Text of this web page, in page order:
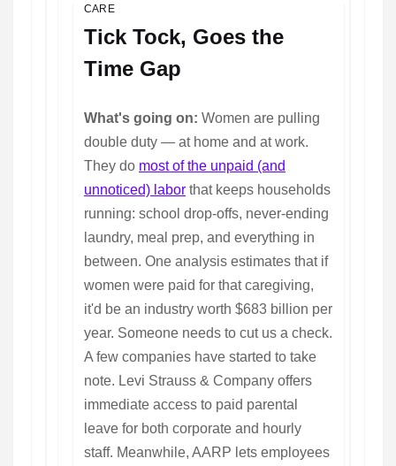
CARE
Tick Tock, Goes the
Time Gap
What's going on: Women are pulling
double duty — at home and at work.
They do most of the unpaid (and
unnoticed) labor that keeps households
running: school drop-offs, never-ending
laundry, meal prep, and everything in
between. One analysis estimates that if
women were paid for that caregiving,
it'd be an industry worth $683 billion per
year. Someone needs to cut us a check.
A few companies have started to take
note. Levi Strauss & Company offers
immediate access to paid parental
leave for both corporate and hourly
staff. Meanwhile, AARP lets employees